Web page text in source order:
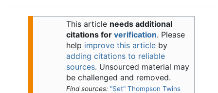
This article needs additional
citations for verification. Please
help improve this articleby
adding citations to reliable
sources. Unsourced material may
be challenged and removed.
Find sources: "Set" Thompson Twins